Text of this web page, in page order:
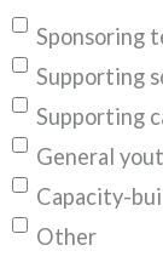
Sponsoring
Supporting
Supporting
General
Capacity-
Other